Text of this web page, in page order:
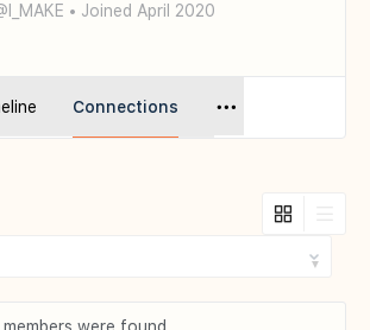
• Joined April 2020
Connections
were found.